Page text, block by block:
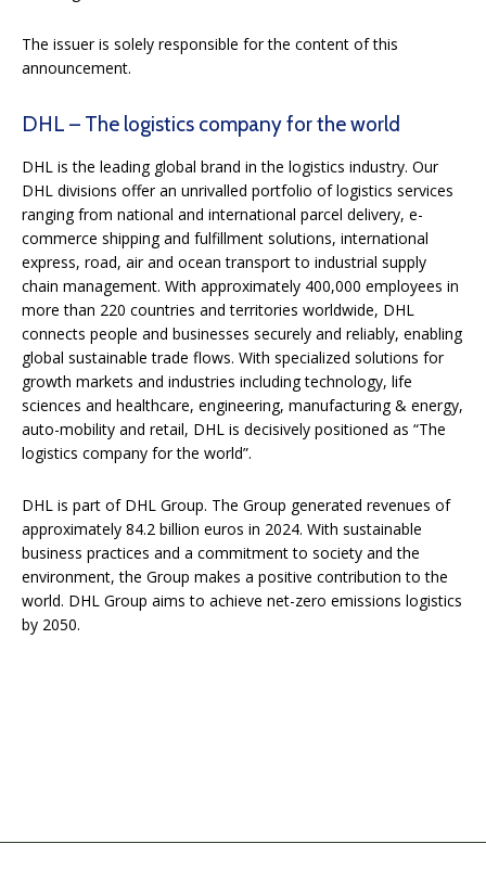
The issuer is solely responsible for the content of this
announcement.
DHL – The logistics company for the world
DHL is the leading global brand in the logistics industry. Our
DHL divisions offer an unrivalled portfolio of logistics services
ranging from national and international parcel delivery, e-
commerce shipping and fulfillment solutions, international
express, road, air and ocean transport to industrial supply
chain management. With approximately 400,000 employees in
more than 220 countries and territories worldwide, DHL
connects people and businesses securely and reliably, enabling
global sustainable trade flows. With specialized solutions for
growth markets and industries including technology, life
sciences and healthcare, engineering, manufacturing & energy,
auto-mobility and retail, DHL is decisively positioned as “The
logistics company for the world”.
DHL is part of DHL Group. The Group generated revenues of
approximately 84.2 billion euros in 2024. With sustainable
business practices and a commitment to society and the
environment, the Group makes a positive contribution to the
world. DHL Group aims to achieve net-zero emissions logistics
by 2050.